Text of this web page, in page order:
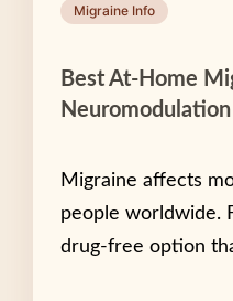
Migraine Info
Best At-Home
Migraine affects
people worldwide.
drug-free option